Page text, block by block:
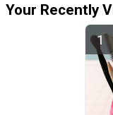
Your Recently